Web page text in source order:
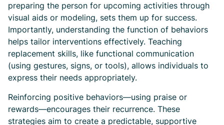
preparing the person for upcoming activities through
visual aids or modeling, sets them up for success.
Importantly, understanding the function of behaviors
helps tailor interventions effectively. Teaching
replacement skills, like functional communication
(using gestures, signs, or tools), allows individuals to
express their needs appropriately.
Reinforcing positive behaviors—using praise or
rewards—encourages their recurrence. These
strategies aim to create a predictable, supportive